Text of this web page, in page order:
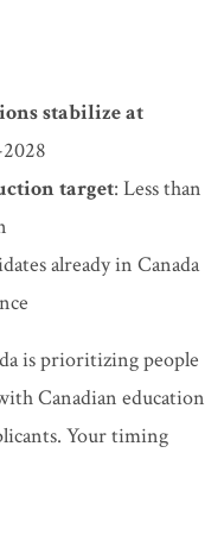
stabilize at
target: Less than
already in Canada
is prioritizing people
Canadian education
Your timing